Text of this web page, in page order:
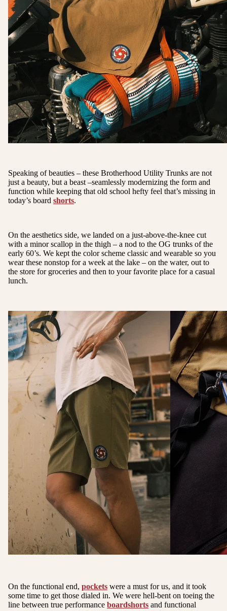
Speaking of beauties – these Brotherhood Utility Trunks are not
just a beauty, but a beast –seamlessly modernizing the form and
function while keeping that old school hefty feel that’s missing in
today’s board shorts.
On the aesthetics side, we landed on a just-above-the-knee cut
with a minor scallop in the thigh – a nod to the OG trunks of the
early 60’s. We kept the color scheme classic and wearable so you
wear these nonstop for a week at the lake – on the water, out to
the store for groceries and then to your favorite place for a casual
lunch.
On the functional end, pockets were a must for us, and it took
some time to get those dialed in. We were hell-bent on toeing the
line between true performance boardshorts and functional